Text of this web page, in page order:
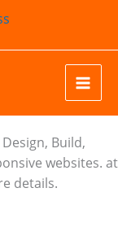
Design, Build,
websites. at
details.